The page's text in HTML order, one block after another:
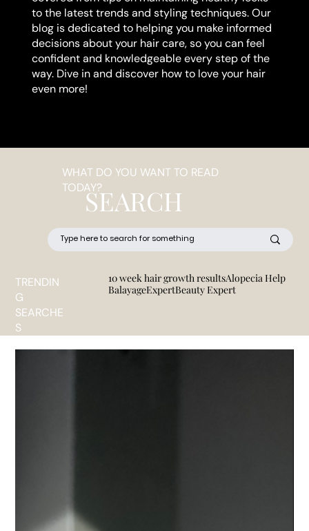
to the latest trends and styling techniques. Our
blog is dedicated to helping you make informed
decisions about your hair care, so you can feel
confident and knowledgeable every step of the
way. Dive in and discover how to love your hair
even more!
WHAT DO YOU WANT TO READ
TODAY?SEARCH
TRENDIN
G
SEARCHE
S
10 week hair growth resultsAlopecia Help
BalayageExpertBeauty Expert